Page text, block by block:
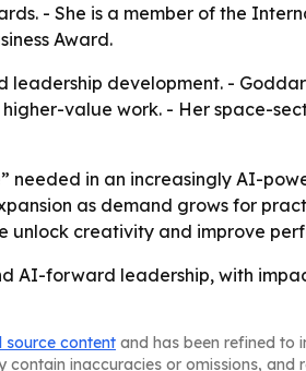
- She is a member of the
Award.
development. -
value work. - Her space-
needed in an increasingly AI-
as demand grows for
unlock creativity and improve
AI-forward leadership, with
source content and has been refined to
inaccuracies or omissions, and